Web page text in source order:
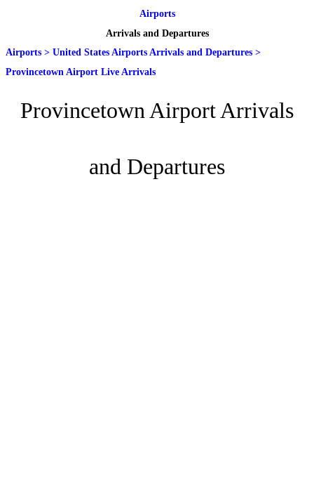
Airports
Arrivals and Departures
Airports > United States Airports Arrivals and Departures >
Provincetown Airport Live Arrivals
Provincetown Airport Arrivals
and Departures